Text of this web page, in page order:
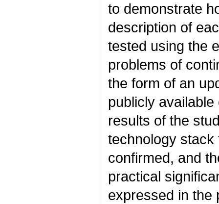
to demonstrate
description of
tested using the
problems of
the form of an
publicly
results of the
technology stack
confirmed, and
practical
expressed in the